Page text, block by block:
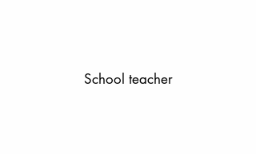
School teacher